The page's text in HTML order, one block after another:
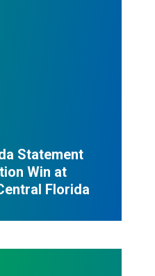
Statement
Win at
Florida